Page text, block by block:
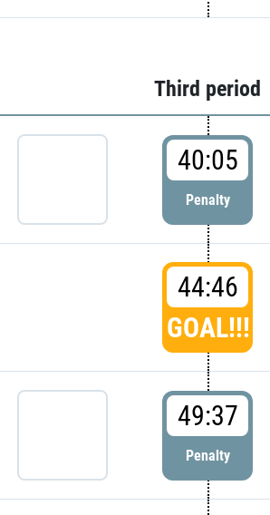
Third period
40:05
Penalty
44:46
GOAL!!!
49:37
Penalty